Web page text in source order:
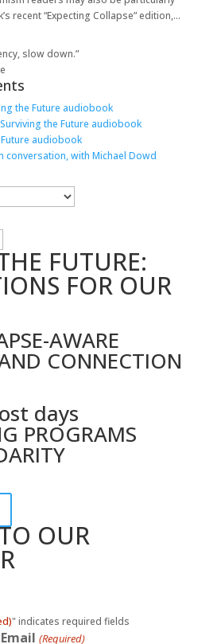
recent “Expecting Collapse” edition,...
slow down.”
the Future audiobook
Surviving the Future audiobook
audiobook
conversation, with Michael Dowd
FUTURE:
FOR OUR
AWARE
CONNECTION
days
PROGRAMS
OUR
" indicates required fields
Email (Required)